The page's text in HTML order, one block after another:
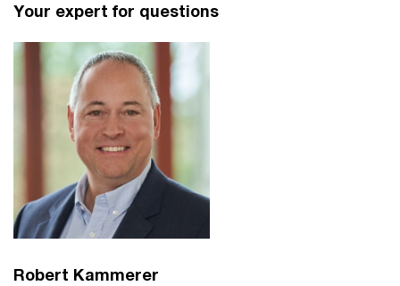
Your expert for questions
Robert Kammerer